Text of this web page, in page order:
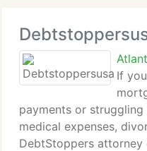
If
payments or
medical expenses,
DebtStoppers attorney